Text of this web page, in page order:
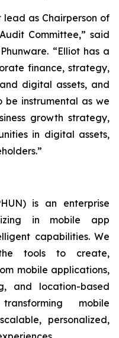
as Chairperson of
Committee,” said
“Elliot has a
finance, strategy,
digital assets, and
be instrumental as we
growth strategy,
in digital assets,
is an enterprise
in mobile app
capabilities. We
tools to create,
mobile applications,
and location-based
mobile
personalized,